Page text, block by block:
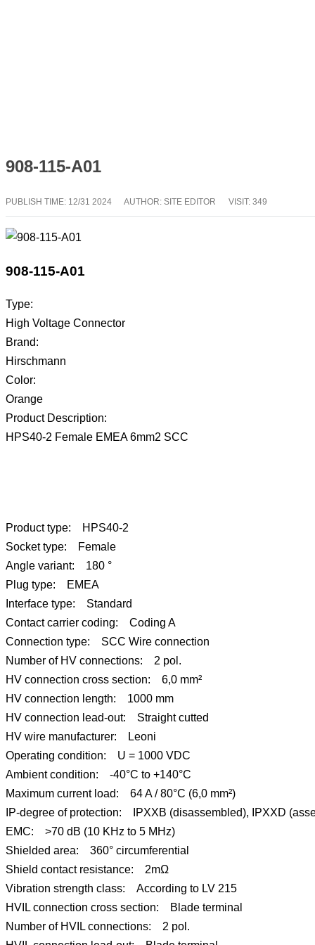
908-115-A01
PUBLISH TIME: 12/31 2024 AUTHOR: SITE EDITOR VISIT: 349
908-115-A01
Type:
High Voltage Connector
Brand:
Hirschmann
Color:
Orange
Product Description:
HPS40-2 Female EMEA 6mm2 SCC
Product type: HPS40-2
Socket type: Female
Angle variant: 180 °
Plug type: EMEA
Interface type: Standard
Contact carrier coding: Coding A
Connection type: SCC Wire connection
Number of HV connections: 2 pol.
HV connection cross section: 6,0 mm²
HV connection length: 1000 mm
HV connection lead-out: Straight cutted
HV wire manufacturer: Leoni
Operating condition: U = 1000 VDC
Ambient condition: -40°C to +140°C
Maximum current load: 64 A / 80°C (6,0 mm²)
IP-degree of protection: IPXXB (disassembled), IPXXD
EMC: >70 dB (10 KHz to 5 MHz)
Shielded area: 360° circumferential
Shield contact resistance: 2mΩ
Vibration strength class: According to LV 215
HVIL connection cross section: Blade terminal
Number of HVIL connections: 2 pol.